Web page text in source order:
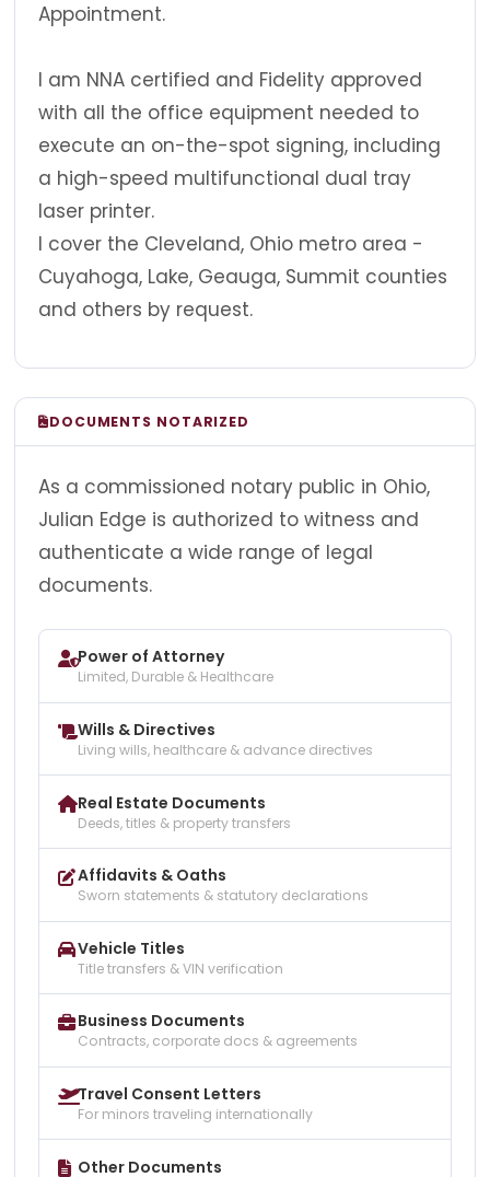
Appointment.
I am NNA certified and Fidelity approved
with all the office equipment needed to
execute an on-the-spot signing, including
a high-speed multifunctional dual tray
laser printer.
I cover the Cleveland, Ohio metro area -
Cuyahoga, Lake, Geauga, Summit counties
and others by request.
DOCUMENTS NOTARIZED
As a commissioned notary public in Ohio,
Julian Edge is authorized to witness and
authenticate a wide range of legal
documents.
Power of Attorney
Limited, Durable & Healthcare
Wills & Directives
Living wills, healthcare & advance directives
Real Estate Documents
Deeds, titles & property transfers
Affidavits & Oaths
Sworn statements & statutory declarations
Vehicle Titles
Title transfers & VIN verification
Business Documents
Contracts, corporate docs & agreements
Travel Consent Letters
For minors traveling internationally
Other Documents